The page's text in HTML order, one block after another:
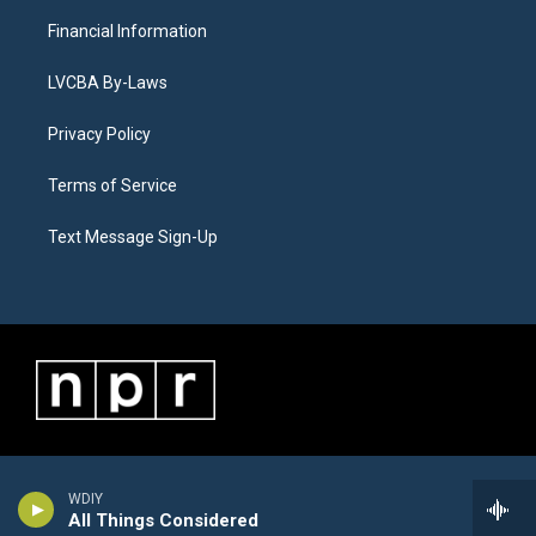
WDIY
All Things Considered
Financial Information
LVCBA By-Laws
Privacy Policy
Terms of Service
Text Message Sign-Up